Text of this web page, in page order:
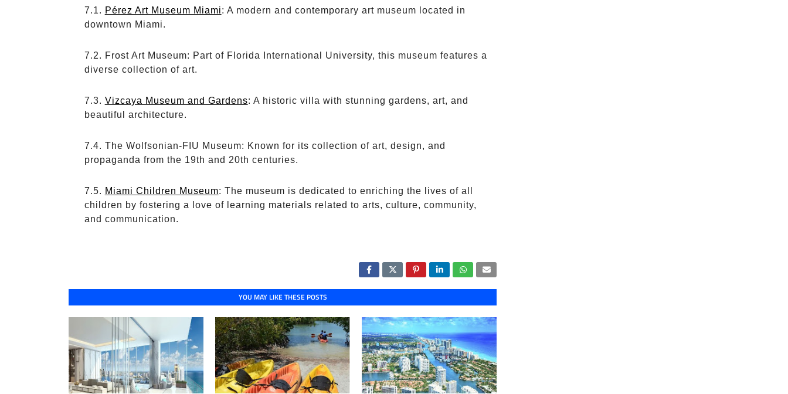
Pérez Art Museum Miami: A modern and contemporary art museum located in
downtown Miami.
Frost Art Museum: Part of Florida International University, this museum features a
diverse collection of art.
Vizcaya Museum and Gardens: A historic villa with stunning gardens, art, and
beautiful architecture.
The Wolfsonian-FIU Museum: Known for its collection of art, design, and
propaganda from the 19th and 20th centuries.
Miami Children Museum: The museum is dedicated to enriching the lives of all
children by fostering a love of learning materials related to arts, culture, community,
and communication.
YOU MAY LIKE THESE POSTS